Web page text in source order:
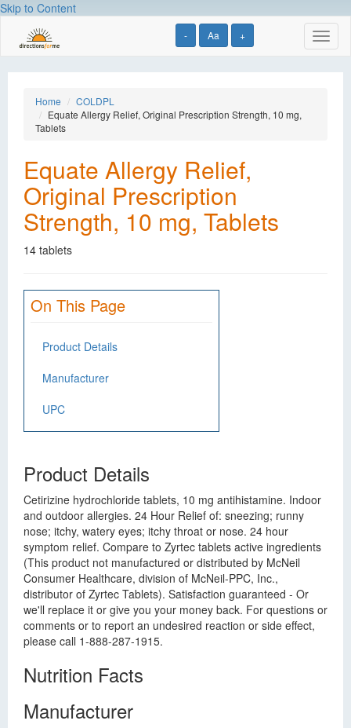
Skip to Content
- Aa +
Home
COLDPL
Equate Allergy Relief, Original Prescription Strength, 10 mg,
Tablets
Equate Allergy Relief,
Original Prescription
Strength, 10 mg, Tablets
14 tablets
On This Page
Product Details
Manufacturer
UPC
Product Details
Cetirizine hydrochloride tablets, 10 mg antihistamine. Indoor
and outdoor allergies. 24 Hour Relief of: sneezing; runny
nose; itchy, watery eyes; itchy throat or nose. 24 hour
symptom relief. Compare to Zyrtec tablets active ingredients
(This product not manufactured or distributed by McNeil
Consumer Healthcare, division of McNeil-PPC, Inc.,
distributor of Zyrtec Tablets). Satisfaction guaranteed - Or
we'll replace it or give you your money back. For questions or
comments or to report an undesired reaction or side effect,
please call 1-888-287-1915.
Nutrition Facts
Manufacturer